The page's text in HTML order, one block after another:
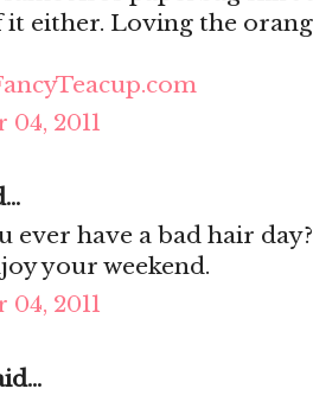
it either. Loving the
2011
ever have a bad hair
your weekend.
2011